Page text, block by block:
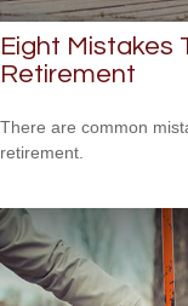
Eight Mistakes
Retirement
There are common
retirement.